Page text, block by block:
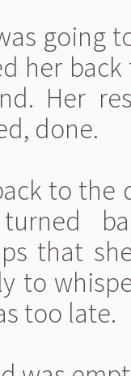
going
her
Her
done.
to
that
to
too late.